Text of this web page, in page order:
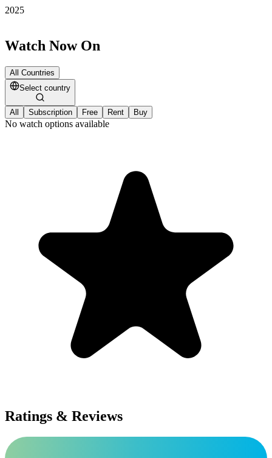
2025
Watch Now On
All Countries
Select country
All Subscription Free Rent Buy
No watch options available
Ratings & Reviews